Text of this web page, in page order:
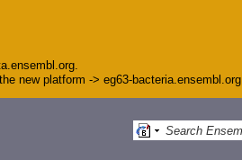
new platform -> eg63-bacteria.ensembl.org